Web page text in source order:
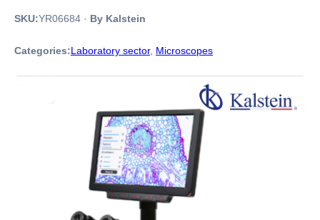
SKU:YR06684 · By Kalstein
Categories:Laboratory sector, Microscopes